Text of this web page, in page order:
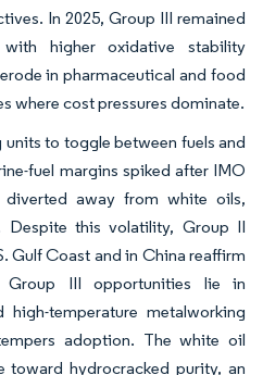
In 2025, Group III remained
higher oxidative stability
in pharmaceutical and food
where cost pressures dominate.
to toggle between fuels and
fuel margins spiked after IMO
diverted away from white oils,
this volatility, Group II
Gulf Coast and in China reaffirm
Group III opportunities lie in
temperature metalworking
adoption. The white oil
toward hydrocracked purity, an